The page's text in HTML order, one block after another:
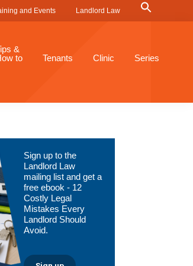
and Events Landlord Law
Search Button
&
to
Tenants Clinic Series
Sign up to the
Landlord Law
mailing list and get a
free ebook - 12
Costly Legal
Mistakes Every
Landlord Should
Avoid.